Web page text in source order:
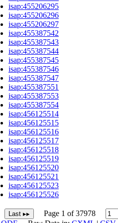
isap:455206295
isap:455206296
isap:455206297
isap:455387542
isap:455387543
isap:455387544
isap:455387545
isap:455387546
isap:455387547
isap:455387551
isap:455387553
isap:455387554
isap:456125514
isap:456125515
isap:456125516
isap:456125517
isap:456125518
isap:456125519
isap:456125520
isap:456125521
isap:456125523
isap:456125526
Last ▸▸
Page 1 of 37978